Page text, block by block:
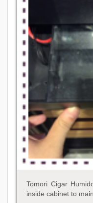
Tomori Cigar
inside cabinet to